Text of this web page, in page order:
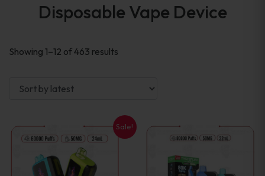
Disposable Vape Device
Showing 1–12 of 463 results
Sale!
This
product
This
product